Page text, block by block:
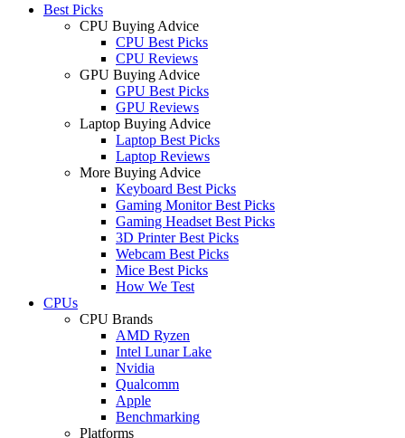
Best Picks
CPU Buying Advice
CPU Best Picks
CPU Reviews
GPU Buying Advice
GPU Best Picks
GPU Reviews
Laptop Buying Advice
Laptop Best Picks
Laptop Reviews
More Buying Advice
Keyboard Best Picks
Gaming Monitor Best Picks
Gaming Headset Best Picks
3D Printer Best Picks
Webcam Best Picks
Mice Best Picks
How We Test
CPUs
CPU Brands
AMD Ryzen
Intel Lunar Lake
Nvidia
Qualcomm
Apple
Benchmarking
Platforms